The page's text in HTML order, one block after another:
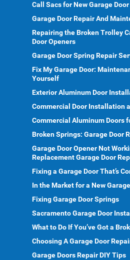
Call Sacs for New Garage Door
Garage Door Repair And
Repairing the Broken Trolley
Door Openers
Garage Door Spring Repair
Fix My Garage Door:
Yourself
Exterior Aluminum Door
Commercial Door Installation
Commercial Aluminum Doors
Broken Springs: Garage Door
Garage Door Opener Not
Replacement Garage Door
Fixing a Garage Door That’s
In the Market for a New
Fixing Garage Door Springs
Sacramento Garage Door
What to Do If You’ve Got a
Choosing A Garage Door
Garage Doors Repair DIY Tips